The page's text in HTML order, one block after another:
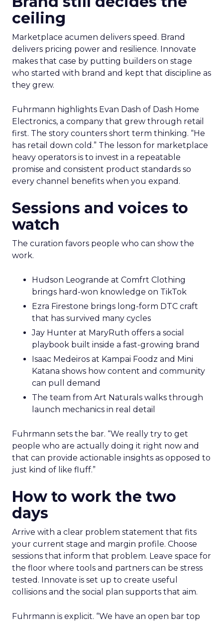
ceiling
Marketplace acumen delivers speed. Brand
delivers pricing power and resilience. Innovate
makes that case by putting builders on stage
who started with brand and kept that discipline as
they grew.
Fuhrmann highlights Evan Dash of Dash Home
Electronics, a company that grew through retail
first. The story counters short term thinking. “He
has retail down cold.” The lesson for marketplace
heavy operators is to invest in a repeatable
promise and consistent product standards so
every channel benefits when you expand.
Sessions and voices to
watch
The curation favors people who can show the
work.
Hudson Leogrande at Comfrt Clothing
brings hard-won knowledge on TikTok
Ezra Firestone brings long-form DTC craft
that has survived many cycles
Jay Hunter at MaryRuth offers a social
playbook built inside a fast-growing brand
Isaac Medeiros at Kampai Foodz and Mini
Katana shows how content and community
can pull demand
The team from Art Naturals walks through
launch mechanics in real detail
Fuhrmann sets the bar. “We really try to get
people who are actually doing it right now and
that can provide actionable insights as opposed to
just kind of like fluff.”
How to work the two
days
Arrive with a clear problem statement that fits
your current stage and margin profile. Choose
sessions that inform that problem. Leave space for
the floor where tools and partners can be stress
tested. Innovate is set up to create useful
collisions and the social plan supports that aim.
Fuhrmann is explicit. “We have an open bar top